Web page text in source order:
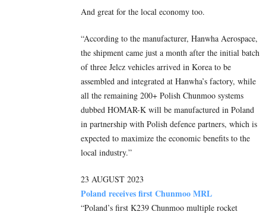
And great for the local economy too.
“According to the manufacturer, Hanwha Aerospace,
the shipment came just a month after the initial batch
of three Jelcz vehicles arrived in Korea to be
assembled and integrated at Hanwha’s factory, while
all the remaining 200+ Polish Chunmoo systems
dubbed HOMAR-K will be manufactured in Poland
in partnership with Polish defence partners, which is
expected to maximize the economic benefits to the
local industry.”
23 AUGUST 2023
Poland receives first Chunmoo MRL
“Poland’s first K239 Chunmoo multiple rocket